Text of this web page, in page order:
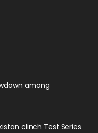
among
clinch Test Series